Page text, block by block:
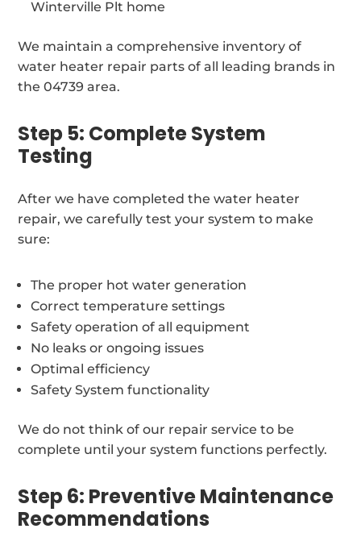
Winterville Plt home
We maintain a comprehensive inventory of
water heater repair parts of all leading brands in
the 04739 area.
Step 5: Complete System
Testing
After we have completed the water heater
repair, we carefully test your system to make
sure:
The proper hot water generation
Correct temperature settings
Safety operation of all equipment
No leaks or ongoing issues
Optimal efficiency
Safety System functionality
We do not think of our repair service to be
complete until your system functions perfectly.
Step 6: Preventive Maintenance
Recommendations